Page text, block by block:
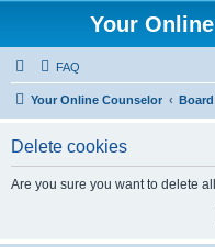
Your
FAQ
Your Online Counselor
Delete cookies
Are you sure you want to delete